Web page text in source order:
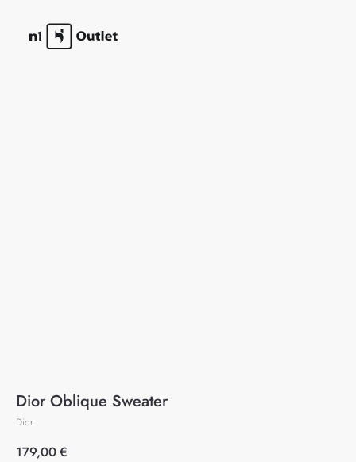
Dior Oblique Sweater
Dior
179,00€